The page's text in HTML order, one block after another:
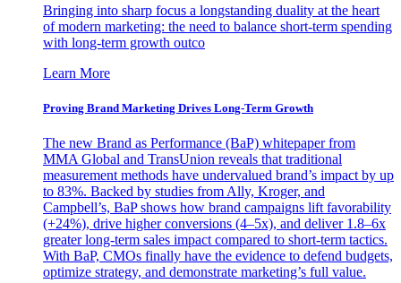
Bringing into sharp focus a longstanding duality at the heart
of modern marketing: the need to balance short-term spending
with long-term growth outco
Learn More
Proving Brand Marketing Drives Long-Term Growth
The new Brand as Performance (BaP) whitepaper from
MMA Global and TransUnion reveals that traditional
measurement methods have undervalued brand’s impact by up
to 83%. Backed by studies from Ally, Kroger, and
Campbell’s, BaP shows how brand campaigns lift favorability
(+24%), drive higher conversions (4–5x), and deliver 1.8–6x
greater long-term sales impact compared to short-term tactics.
With BaP, CMOs finally have the evidence to defend budgets,
optimize strategy, and demonstrate marketing’s full value.